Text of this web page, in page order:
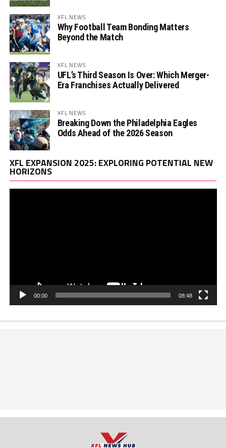
XFL NEWS
Why Football Team Bonding Matters
Beyond the Match
XFL NEWS
UFL’s Third Season Is Over: Which Merger-
Era Franchises Actually Delivered
XFL NEWS
Breaking Down the Philadelphia Eagles
Odds Ahead of the 2026 Season
XFL EXPANSION 2025: EXPLORING POTENTIAL NEW
HORIZONS
00:00 08:48